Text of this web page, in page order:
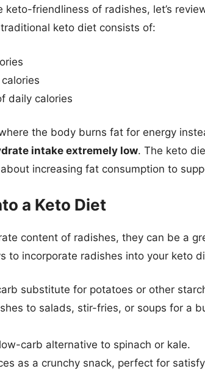
friendliness of radishes, let’s
keto diet consists of:
daily calories
the body burns fat for energy
intake extremely low. The keto
increasing fat consumption to
a Keto Diet
content of radishes, they can be a
to incorporate radishes into your keto
substitute for potatoes or other
to salads, stir-fries, or soups for a
carb alternative to spinach or kale.
as a crunchy snack, perfect for